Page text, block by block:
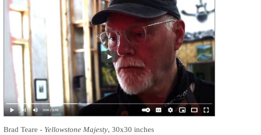
Brad Teare - Yellowstone Majesty, 30x30 inches